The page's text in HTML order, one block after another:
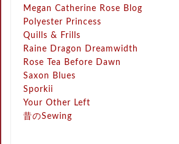
Megan Catherine Rose Blog
Polyester Princess
Quills & Frills
Raine Dragon Dreamwidth
Rose Tea Before Dawn
Saxon Blues
Sporkii
Your Other Left
昔のSewing